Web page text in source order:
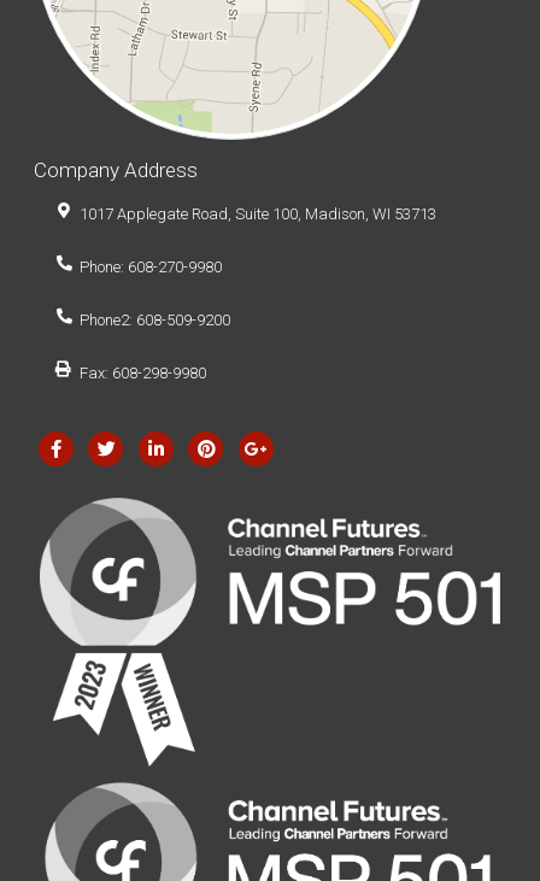
Company Address
1017 Applegate Road, Suite 100, Madison, WI 53713
Phone: 608-270-9980
Phone2: 608-509-9200
Fax: 608-298-9980